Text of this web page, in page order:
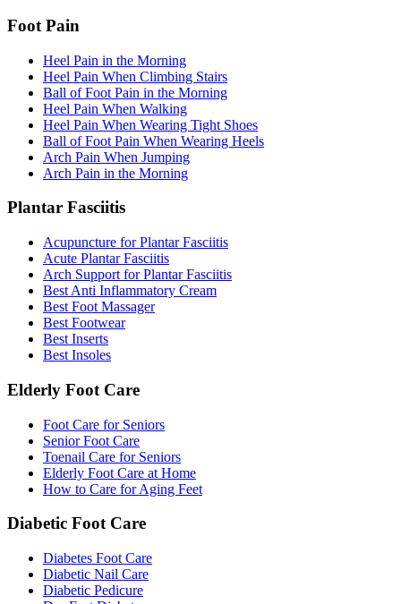
Foot Pain
Heel Pain in the Morning
Heel Pain When Climbing Stairs
Ball of Foot Pain in the Morning
Heel Pain When Walking
Heel Pain When Wearing Tight Shoes
Ball of Foot Pain When Wearing Heels
Arch Pain When Jumping
Arch Pain in the Morning
Plantar Fasciitis
Acupuncture for Plantar Fasciitis
Acute Plantar Fasciitis
Arch Support for Plantar Fasciitis
Best Anti Inflammatory Cream
Best Foot Massager
Best Footwear
Best Inserts
Best Insoles
Elderly Foot Care
Foot Care for Seniors
Senior Foot Care
Toenail Care for Seniors
Elderly Foot Care at Home
How to Care for Aging Feet
Diabetic Foot Care
Diabetes Foot Care
Diabetic Nail Care
Diabetic Pedicure